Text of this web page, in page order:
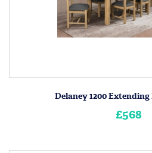
Delaney 1200
£568